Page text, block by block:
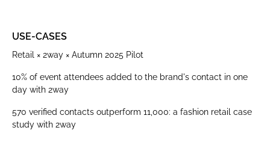
USE-CASES
Retail × 2way × Autumn 2025 Pilot
10% of event attendees added to the brand's contact in one
day with 2way
570 verified contacts outperform 11,000: a fashion retail case
study with 2way